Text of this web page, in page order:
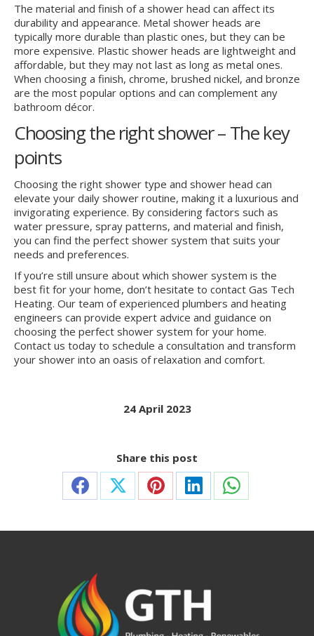
The material and finish of a shower head can affect its
durability and appearance. Metal shower heads are
typically more durable than plastic ones, but they can be
more expensive. Plastic shower heads are lightweight and
affordable, but they may not last as long as metal ones.
When choosing a finish, chrome, brushed nickel, and bronze
are the most popular options and can complement any
bathroom décor.
Choosing the right shower – The key
points
Choosing the right shower type and shower head can
elevate your daily shower routine, making it a luxurious and
invigorating experience. By considering factors such as
water pressure, spray patterns, and material and finish,
you can find the perfect shower system that suits your
needs and preferences.
If you’re still unsure about which shower system is the
best fit for your home, don’t hesitate to contact Gas Tech
Heating. Our team of experienced plumbers and heating
engineers can provide expert advice and guidance on
choosing the perfect shower system for your home.
Contact us today to schedule a consultation and transform
your shower into an oasis of relaxation and comfort.
24 April 2023
Share this post
Share Share Share Share Share